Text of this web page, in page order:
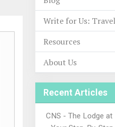
Write for Us:
Resources
About Us
Recent Articles
CNS - The Lodge at